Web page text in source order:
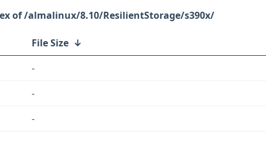
/almalinux/8.10/ResilientStorage/s390x/
File Size ↓
-
-
-